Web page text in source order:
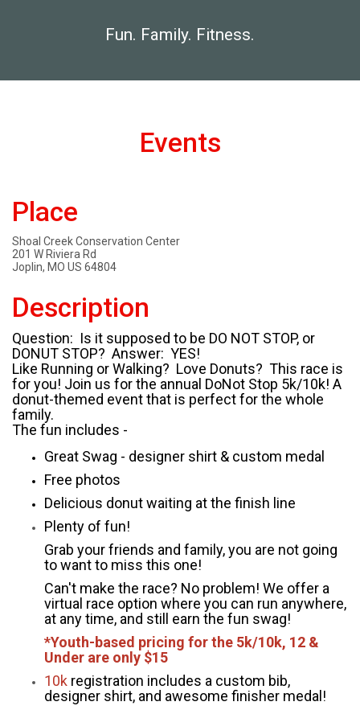
Fun. Family. Fitness.
Events
Place
Shoal Creek Conservation Center
201 W Riviera Rd
Joplin, MO US 64804
Description
Question: Is it supposed to be DO NOT STOP, or
DONUT STOP? Answer: YES!
Like Running or Walking? Love Donuts? This race is
for you! Join us for the annual DoNot Stop 5k/10k! A
donut-themed event that is perfect for the whole
family.
The fun includes -
Great Swag - designer shirt & custom medal
Free photos
Delicious donut waiting at the finish line
Plenty of fun!
Grab your friends and family, you are not going
to want to miss this one!
Can't make the race? No problem! We offer a
virtual race option where you can run anywhere,
at any time, and still earn the fun swag!
*Youth-based pricing for the 5k/10k, 12 &
Under are only $15
10k registration includes a custom bib,
designer shirt, and awesome finisher medal!